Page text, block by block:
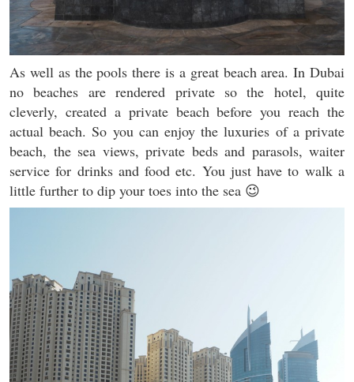
As well as the pools there is a great beach area. In Dubai
no beaches are rendered private so the hotel, quite
cleverly, created a private beach before you reach the
actual beach. So you can enjoy the luxuries of a private
beach, the sea views, private beds and parasols, waiter
service for drinks and food etc. You just have to walk a
little further to dip your toes into the sea 😉